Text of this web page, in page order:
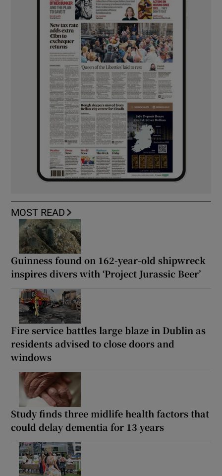
MOST READ
Guinness found on 162-year-old shipwreck
inspires divers with ‘Project Jurassic Beer’
Fire service battles large blaze in Dublin as
residents advised to close doors and
windows
Study finds three midlife health factors that
could delay dementia for 13 years